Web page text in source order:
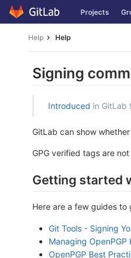
Skip
to
Projects
Help Help
Signing
Introduced in GitLab
GitLab can show
GPG verified tags are
Getting started
Here are a few guides to
Git Tools - Signing
Managing OpenPGP
OpenPGP Best